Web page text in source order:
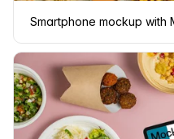
Smartphone mockup with